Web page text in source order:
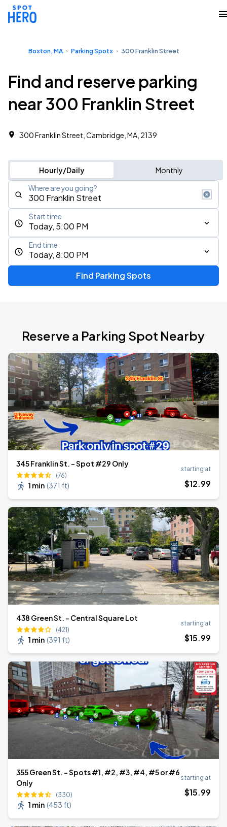
Boston, MA Parking Spots 300 Franklin Street
Find and reserve parking
near 300 Franklin Street
300 Franklin Street, Cambridge, MA, 2139
Hourly/Daily Monthly
Where are you going?
Today, 5:00 PM
Start time
Today, 8:00 PM
End time
Find Parking Spots
Reserve a Parking Spot Nearby
345 Franklin St. - Spot #29 Only
(76)
1 min (371 ft)
starting at
$12.99
438 Green St. - Central Square Lot
(421)
1 min (391 ft)
starting at
$15.99
355 Green St. - Spots #1, #2, #3, #4, #5 or #6
Only
(330)
1 min (453 ft)
starting at
$15.99